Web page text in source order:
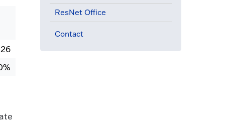
ResNet Office
Contact